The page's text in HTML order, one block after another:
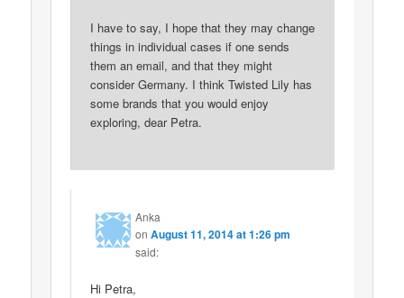
I have to say, I hope that they may change
things in individual cases if one sends
them an email, and that they might
consider Germany. I think Twisted Lily has
some brands that you would enjoy
exploring, dear Petra.
Anka
onAugust 11, 2014 at 1:26 pm
said:
Hi Petra,